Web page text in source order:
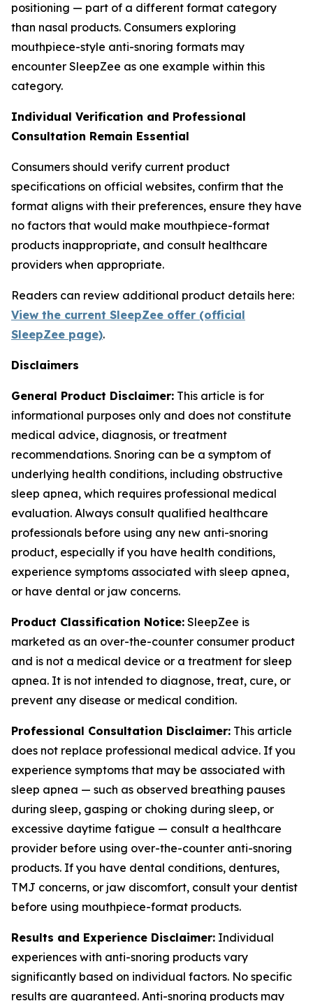
positioning — part of a different format category
than nasal products. Consumers exploring
mouthpiece-style anti-snoring formats may
encounter SleepZee as one example within this
category.
Individual Verification and Professional
Consultation Remain Essential
Consumers should verify current product
specifications on official websites, confirm that the
format aligns with their preferences, ensure they have
no factors that would make mouthpiece-format
products inappropriate, and consult healthcare
providers when appropriate.
Readers can review additional product details here:
View the current SleepZee offer (official
SleepZee page).
Disclaimers
General Product Disclaimer: This article is for
informational purposes only and does not constitute
medical advice, diagnosis, or treatment
recommendations. Snoring can be a symptom of
underlying health conditions, including obstructive
sleep apnea, which requires professional medical
evaluation. Always consult qualified healthcare
professionals before using any new anti-snoring
product, especially if you have health conditions,
experience symptoms associated with sleep apnea,
or have dental or jaw concerns.
Product Classification Notice: SleepZee is
marketed as an over-the-counter consumer product
and is not a medical device or a treatment for sleep
apnea. It is not intended to diagnose, treat, cure, or
prevent any disease or medical condition.
Professional Consultation Disclaimer: This article
does not replace professional medical advice. If you
experience symptoms that may be associated with
sleep apnea — such as observed breathing pauses
during sleep, gasping or choking during sleep, or
excessive daytime fatigue — consult a healthcare
provider before using over-the-counter anti-snoring
products. If you have dental conditions, dentures,
TMJ concerns, or jaw discomfort, consult your dentist
before using mouthpiece-format products.
Results and Experience Disclaimer: Individual
experiences with anti-snoring products vary
significantly based on individual factors. No specific
results are guaranteed. Anti-snoring products may